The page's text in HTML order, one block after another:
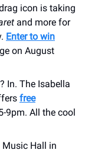
icon is taking
and more for
Enter to win
on August
In. The Isabella
free
9pm. All the cool
Hall in